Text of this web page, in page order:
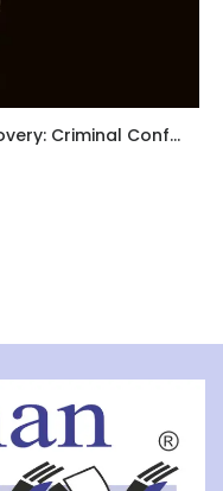
Smith And Owen On Asset Recovery: Criminal Confiscation, Civil Recovery, Money Laundering, And Sanctions